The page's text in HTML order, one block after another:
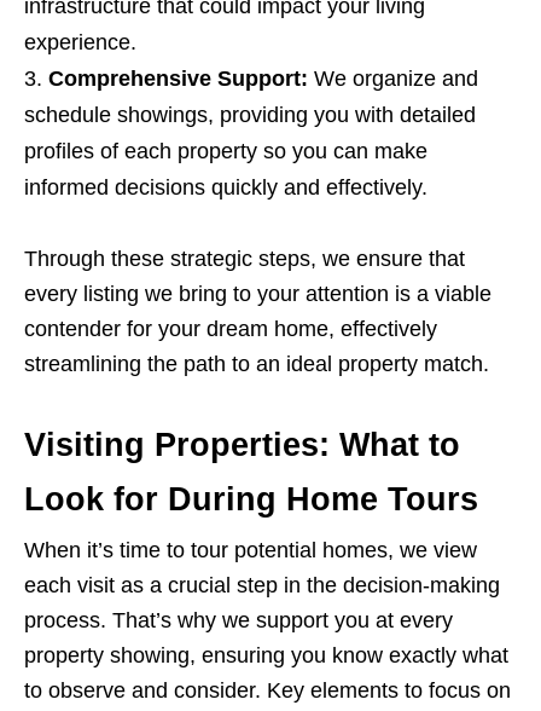
infrastructure that could impact your living
experience.
Comprehensive Support: We organize and
schedule showings, providing you with detailed
profiles of each property so you can make
informed decisions quickly and effectively.
Through these strategic steps, we ensure that
every listing we bring to your attention is a viable
contender for your dream home, effectively
streamlining the path to an ideal property match.
Visiting Properties: What to
Look for During Home Tours
When it’s time to tour potential homes, we view
each visit as a crucial step in the decision-making
process. That’s why we support you at every
property showing, ensuring you know exactly what
to observe and consider. Key elements to focus on